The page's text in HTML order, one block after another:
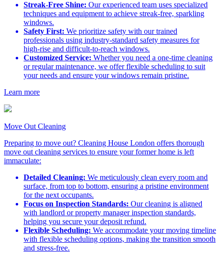
Streak-Free Shine: Our experienced team uses specialized
techniques and equipment to achieve streak-free, sparkling
windows.
Safety First: We prioritize safety with our trained
professionals using industry-standard safety measures for
high-rise and difficult-to-reach windows.
Customized Service: Whether you need a one-time cleaning
or regular maintenance, we offer flexible scheduling to suit
your needs and ensure your windows remain pristine.
Learn more
Move Out Cleaning
Preparing to move out? Cleaning House London offers thorough
move out cleaning services to ensure your former home is left
immaculate:
Detailed Cleaning: We meticulously clean every room and
surface, from top to bottom, ensuring a pristine environment
for the next occupants.
Focus on Inspection Standards: Our cleaning is aligned
with landlord or property manager inspection standards,
helping you secure your deposit refund.
Flexible Scheduling: We accommodate your moving timeline
with flexible scheduling options, making the transition smooth
and stress-free.